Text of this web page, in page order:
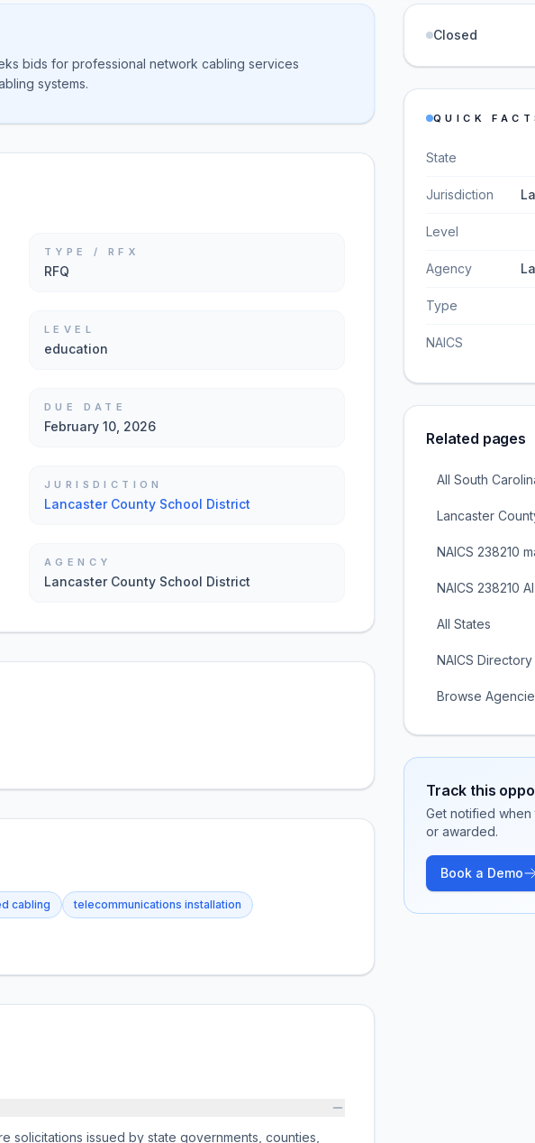
bids for professional network cabling services
systems.
TYPE / RFX
RFQ
LEVEL
education
DUE DATE
February 10, 2026
JURISDICTION
Lancaster County School District
AGENCY
Lancaster County School District
cabling
telecommunications installation
solicitations issued by state governments, counties,
Closed
QUICK
State
Jurisdiction
Level
Agency
Type
NAICS
Related pages
All South
Lancaster
NAICS 238210
NAICS 238210
All States
NAICS Directory
Browse
Track this
Get notified when
or awarded.
Book a Demo